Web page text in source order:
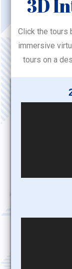
3D
Click the tours
immersive
tours on a